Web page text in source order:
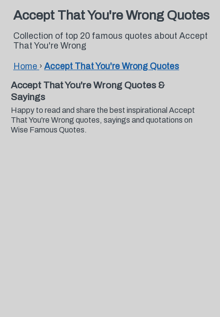
Accept That You're Wrong Quotes
Collection of top 20 famous quotes about Accept
That You're Wrong
Home › Accept That You're Wrong Quotes
Accept That You're Wrong Quotes &
Sayings
Happy to read and share the best inspirational Accept
That You're Wrong quotes, sayings and quotations on
Wise Famous Quotes.